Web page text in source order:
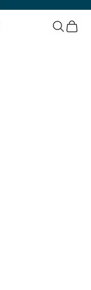
OpenOpen